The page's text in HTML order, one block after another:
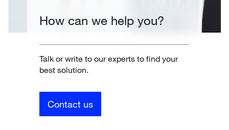
How can we help you?
Talk or write to our experts to find your
best solution.
Contact us